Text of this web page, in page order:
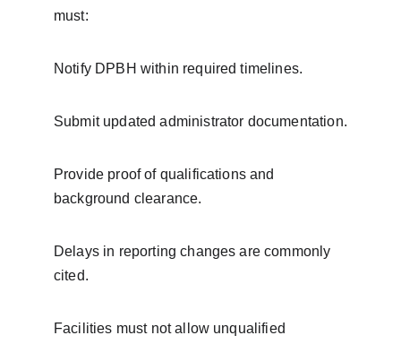
must:
Notify DPBH within required timelines.
Submit updated administrator documentation.
Provide proof of qualifications and
background clearance.
Delays in reporting changes are commonly
cited.
Facilities must not allow unqualified